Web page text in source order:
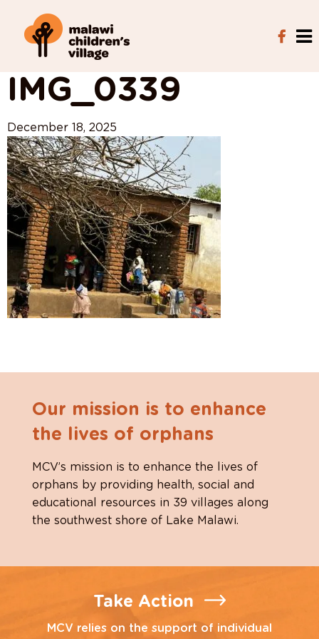
View All Posts
IMG_0339
December 18, 2025
Our mission is to enhance
the lives of orphans
MCV’s mission is to enhance the lives of
orphans by providing health, social and
educational resources in 39 villages along
the southwest shore of Lake Malawi.
Take Action
MCV relies on the support of individual